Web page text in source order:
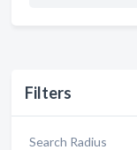
Filters
Search Radius